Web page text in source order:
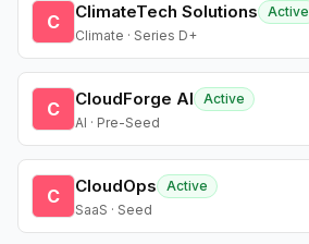
C ClimateTech Solutions
Active
Climate · Series D+
C CloudForge AI
Active
AI · Pre-Seed
C CloudOps
Active
SaaS · Seed